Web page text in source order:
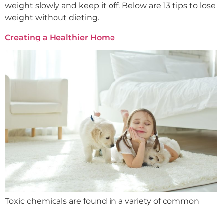
weight slowly and keep it off. Below are 13 tips to lose
weight without dieting.
Creating a Healthier Home
Toxic chemicals are found in a variety of common